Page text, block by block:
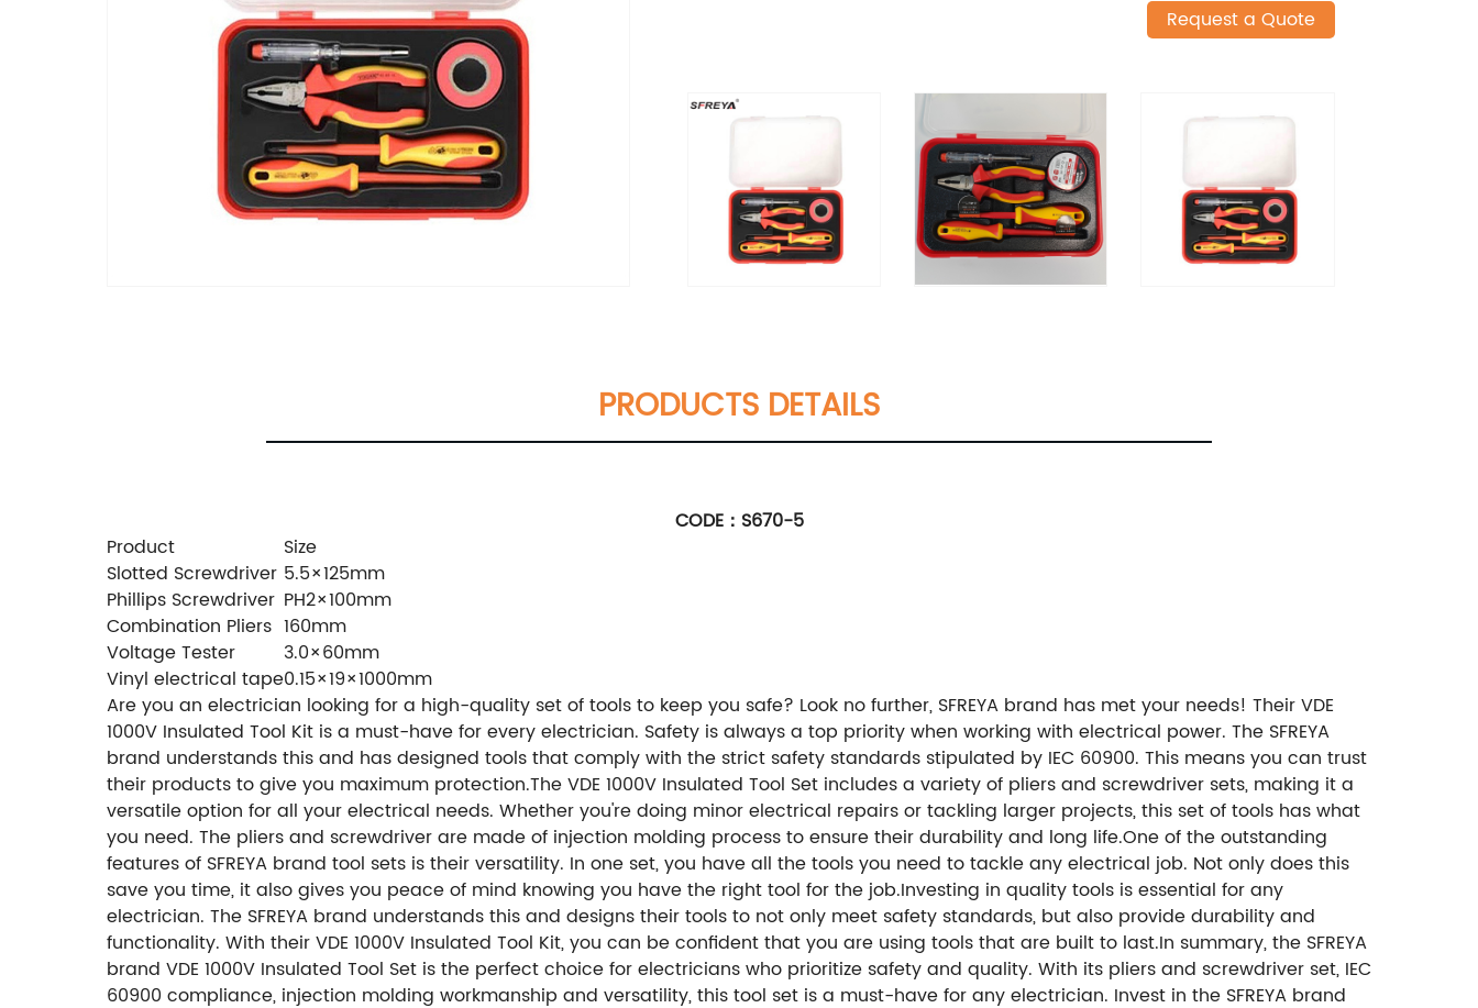
Request a Quote
PRODUCTS DETAILS
CODE：S670-5
Product
Size
Slotted Screwdriver 5.5×125mm
Phillips Screwdriver PH2×100mm
Combination Pliers 160mm
Voltage Tester
3.0×60mm
Vinyl electrical tape0.15×19×1000mm
Are you an electrician looking for a high-quality set of tools to keep you safe? Look no further, SFREYA brand has met your needs! Their VDE
1000V Insulated Tool Kit is a must-have for every electrician. Safety is always a top priority when working with electrical power. The SFREYA
brand understands this and has designed tools that comply with the strict safety standards stipulated by IEC 60900. This means you can trust
their products to give you maximum protection.The VDE 1000V Insulated Tool Set includes a variety of pliers and screwdriver sets, making it a
versatile option for all your electrical needs. Whether you're doing minor electrical repairs or tackling larger projects, this set of tools has what
you need. The pliers and screwdriver are made of injection molding process to ensure their durability and long life.One of the outstanding
features of SFREYA brand tool sets is their versatility. In one set, you have all the tools you need to tackle any electrical job. Not only does this
save you time, it also gives you peace of mind knowing you have the right tool for the job.Investing in quality tools is essential for any
electrician. The SFREYA brand understands this and designs their tools to not only meet safety standards, but also provide durability and
functionality. With their VDE 1000V Insulated Tool Kit, you can be confident that you are using tools that are built to last.In summary, the SFREYA
brand VDE 1000V Insulated Tool Set is the perfect choice for electricians who prioritize safety and quality. With its pliers and screwdriver set, IEC
60900 compliance, injection molding workmanship and versatility, this tool set is a must-have for any electrician. Invest in the SFREYA brand